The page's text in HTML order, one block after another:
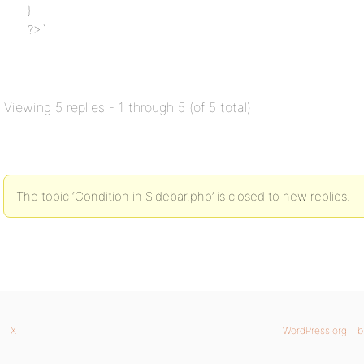
}
?>`
Viewing 5 replies - 1 through 5 (of 5 total)
The topic ‘Condition in Sidebar.php’ is closed to new replies.
WordPress.org
X